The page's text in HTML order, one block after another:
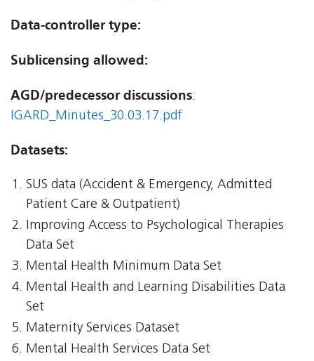
Data-controller type:
Sublicensing allowed:
AGD/predecessor discussions:
IGARD_Minutes_30.03.17.pdf
Datasets:
SUS data (Accident & Emergency, Admitted
Patient Care & Outpatient)
Improving Access to Psychological Therapies
Data Set
Mental Health Minimum Data Set
Mental Health and Learning Disabilities Data
Set
Maternity Services Dataset
Mental Health Services Data Set